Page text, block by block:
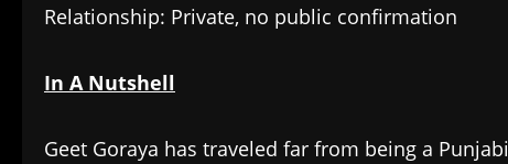
Relationship: Private, no public confirmation
In A Nutshell
Geet Goraya has traveled far from being a